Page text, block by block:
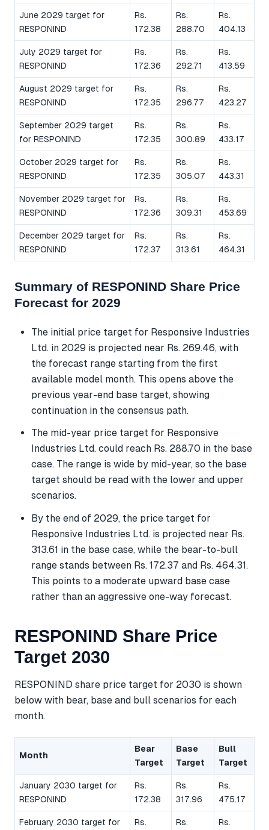
June 2029 target for
RESPONIND
Rs.
172.38
Rs.
288.70
Rs.
404.13
July 2029 target for
RESPONIND
Rs.
172.36
Rs.
292.71
Rs.
413.59
August 2029 target for
RESPONIND
Rs.
172.35
Rs.
296.77
Rs.
423.27
September 2029 target
for RESPONIND
Rs.
172.35
Rs.
300.89
Rs.
433.17
October 2029 target for
RESPONIND
Rs.
172.35
Rs.
305.07
Rs.
443.31
November 2029 target for
RESPONIND
Rs.
172.36
Rs.
309.31
Rs.
453.69
December 2029 target for
RESPONIND
Rs.
172.37
Rs.
313.61
Rs.
464.31
Summary of RESPONIND Share Price
Forecast for 2029
The initial price target for Responsive Industries
Ltd. in 2029 is projected near Rs. 269.46, with
the forecast range starting from the first
available model month. This opens above the
previous year-end base target, showing
continuation in the consensus path.
The mid-year price target for Responsive
Industries Ltd. could reach Rs. 288.70 in the base
case. The range is wide by mid-year, so the base
target should be read with the lower and upper
scenarios.
By the end of 2029, the price target for
Responsive Industries Ltd. is projected near Rs.
313.61 in the base case, while the bear-to-bull
range stands between Rs. 172.37 and Rs. 464.31.
This points to a moderate upward base case
rather than an aggressive one-way forecast.
RESPONIND Share Price
Target 2030
RESPONIND share price target for 2030 is shown
below with bear, base and bull scenarios for each
month.
Month
Bear
Target
Base
Target
Bull
Target
January 2030 target for
RESPONIND
Rs.
172.38
Rs.
317.96
Rs.
475.17
February 2030 target for
Rs.
Rs.
Rs.